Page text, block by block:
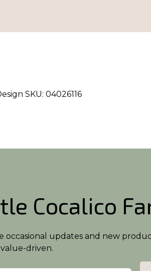
SKU: 04026116
Cocalico
updates and new
driven.